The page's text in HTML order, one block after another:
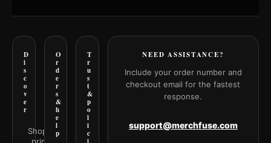
D
i
s
c
o
v
e
r
Shop all
O
r
d
e
r
s
&
h
e
l
p
T
r
u
s
t
&
p
o
l
i
c
NEED ASSISTANCE?
Include your order number and
checkout email for the fastest
response.
support@merchfuse.com